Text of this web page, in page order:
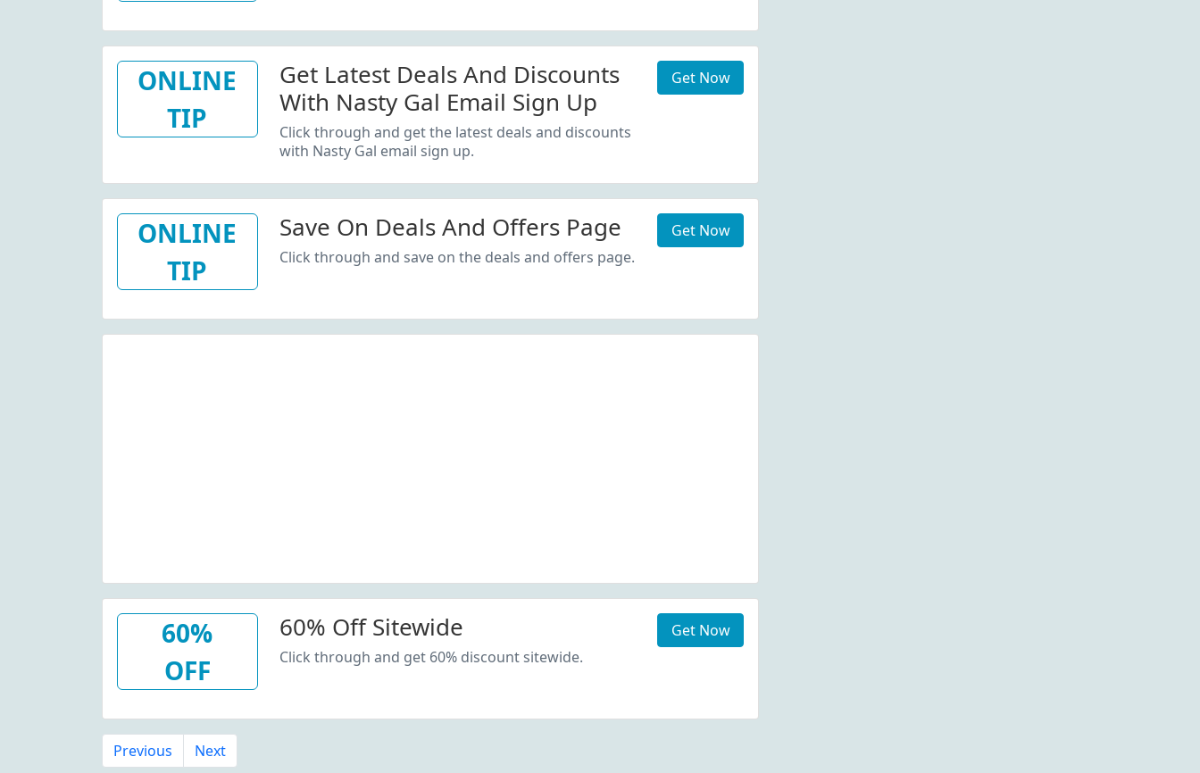
ONLINE
TIP
Get Latest Deals And Discounts
With Nasty Gal Email Sign Up
Click through and get the latest deals and discounts
with Nasty Gal email sign up.
Get Now
ONLINE
TIP
Save On Deals And Offers Page
Click through and save on the deals and offers page.
Get Now
60%
OFF
60% Off Sitewide
Click through and get 60% discount sitewide.
Get Now
Previous Next